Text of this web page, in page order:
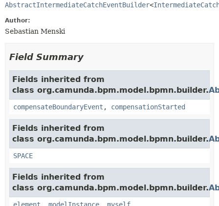
AbstractIntermediateCatchEventBuilder<
Author:
Sebastian Menski
Field Summary
Fields inherited from
class org.camunda.bpm.model.bpmn.builder.
compensateBoundaryEvent , compensationStarted
Fields inherited from
class org.camunda.bpm.model.bpmn.builder.
SPACE
Fields inherited from
class org.camunda.bpm.model.bpmn.builder.